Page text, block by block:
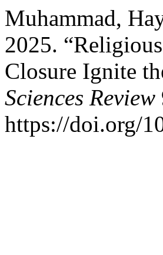
Muhammad,
2025.
Closure Ignite
Sciences Review
https://doi.org/